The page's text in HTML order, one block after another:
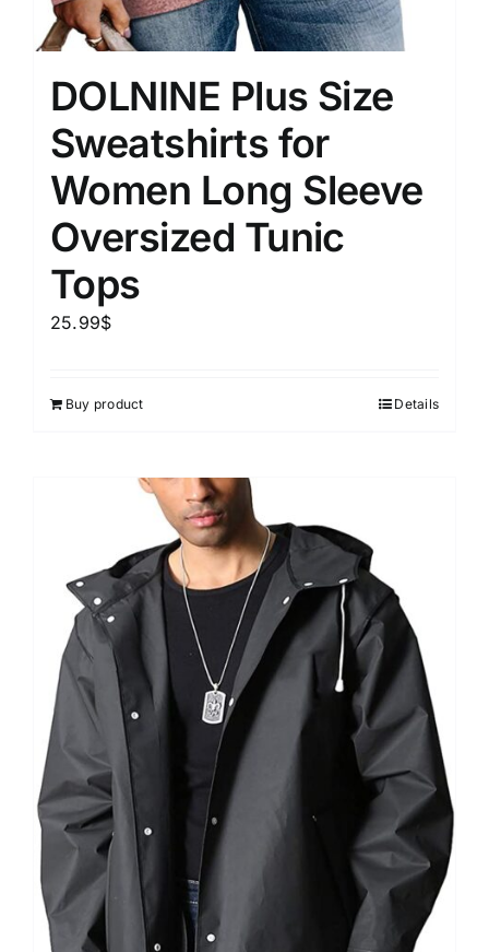
DOLNINE Plus Size
Sweatshirts for
Women Long Sleeve
Oversized Tunic
Tops
25.99$
Buy product Details